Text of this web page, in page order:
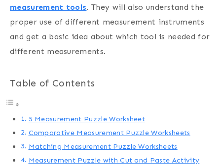
measurement tools. They will also understand the
proper use of different measurement instruments
and get a basic idea about which tool is needed for
different measurements.
Table of Contents
5 Measurement Puzzle Worksheet
Comparative Measurement Puzzle Worksheets
Matching Measurement Puzzle Worksheets
Measurement Puzzle with Cut and Paste Activity